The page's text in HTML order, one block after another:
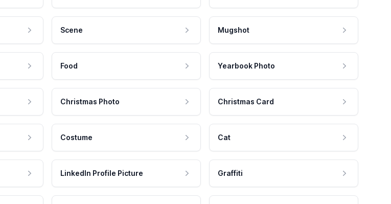
Scene Mugshot
Food Yearbook Photo
Christmas Photo Christmas Card
Costume Cat
LinkedIn Profile Picture Graffiti